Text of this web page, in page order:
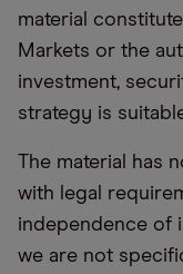
material
Markets or the
investment,
strategy is
The material has
with legal
independence of
we are not